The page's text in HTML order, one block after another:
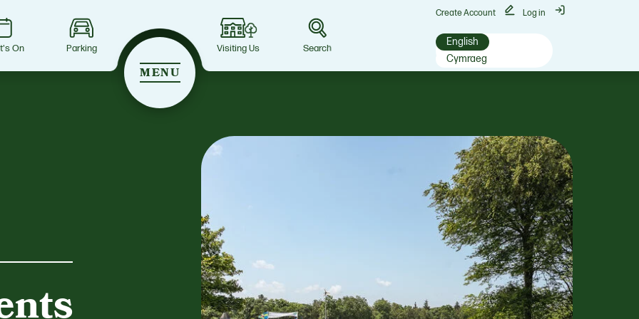
Create Account Log in
English
Cymraeg
On Parking Visiting Us Search
MENU